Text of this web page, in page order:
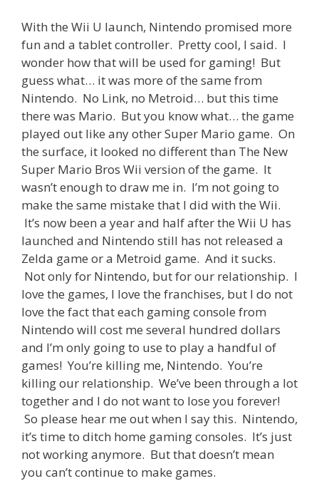
With the Wii U launch, Nintendo promised more
fun and a tablet controller. Pretty cool, I said. I
wonder how that will be used for gaming! But
guess what… it was more of the same from
Nintendo. No Link, no Metroid… but this time
there was Mario. But you know what… the game
played out like any other Super Mario game. On
the surface, it looked no different than The New
Super Mario Bros Wii version of the game. It
wasn’t enough to draw me in. I’m not going to
make the same mistake that I did with the Wii.
It’s now been a year and half after the Wii U has
launched and Nintendo still has not released a
Zelda game or a Metroid game. And it sucks.
Not only for Nintendo, but for our relationship. I
love the games, I love the franchises, but I do not
love the fact that each gaming console from
Nintendo will cost me several hundred dollars
and I’m only going to use to play a handful of
games! You’re killing me, Nintendo. You’re
killing our relationship. We’ve been through a lot
together and I do not want to lose you forever!
So please hear me out when I say this. Nintendo,
it’s time to ditch home gaming consoles. It’s just
not working anymore. But that doesn’t mean
you can’t continue to make games.